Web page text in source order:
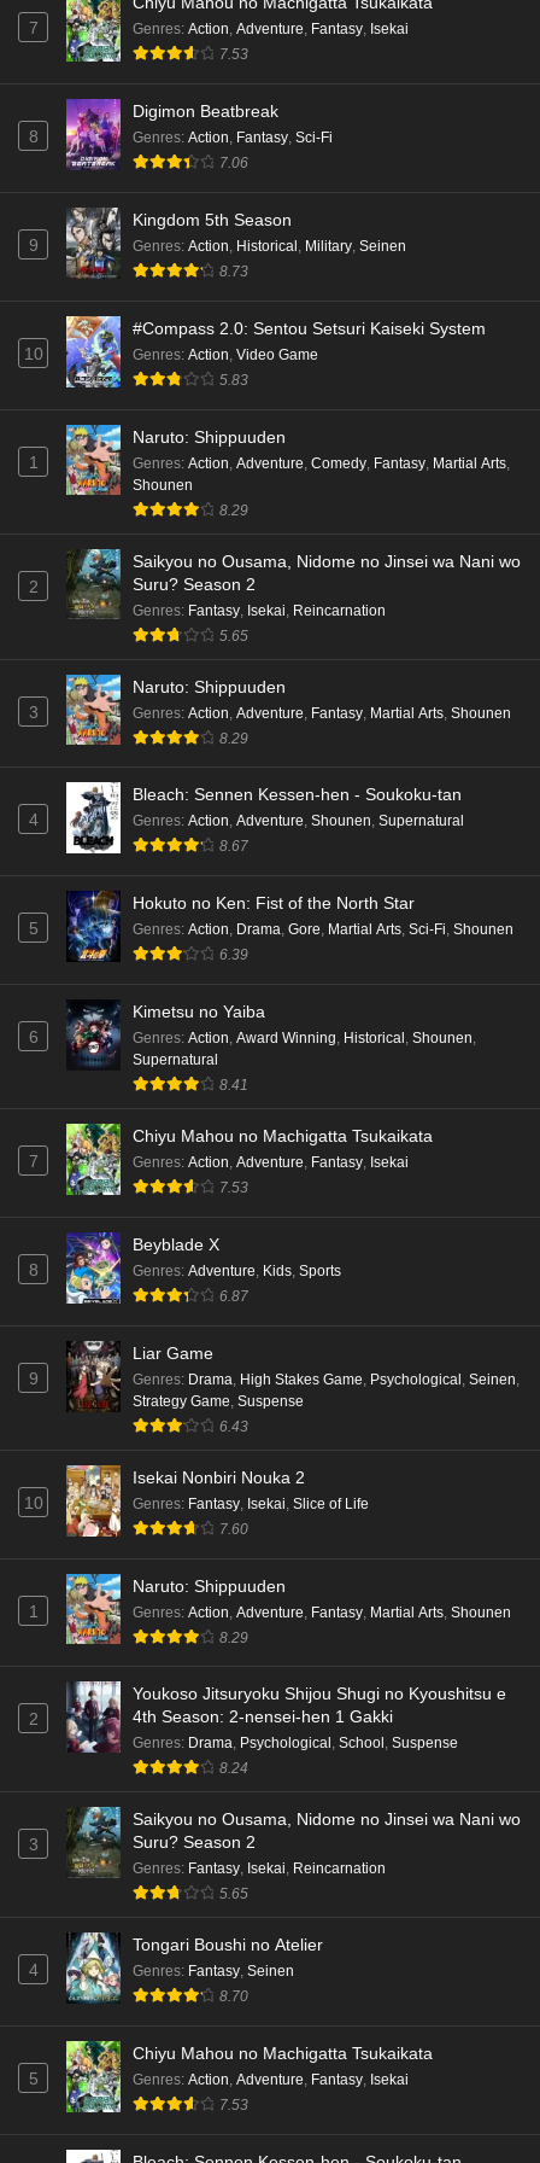
Kami no Niwatsuki Kusunoki-tei Episode 1
Cardfight!! Vanguard: Divinez Genma Seisen-
Eps 5 - Ep5 - May 16, 2026
Cardfight!! Vanguard: Divinez Genma Seisen-
Eps 4 - Ep4 - May 16, 2026
Cardfight!! Vanguard: Divinez Genma Seisen-
Eps 3 - Ep3 - May 16, 2026
Cardfight!! Vanguard: Divinez Genma Seisen-
hen Episode 2 English Subbed
Cardfight!! Vanguard: Divinez Genma Seisen-
hen Episode 1 English Subbed
Punirunes: Puni 3 Episode 6 English Subbed
Eps 6 - Ep6 - May 16, 2026
Punirunes: Puni 3 Episode 5 English Subbed
Eps 5 - Ep5 - May 16, 2026
Punirunes: Puni 3 Episode 4 English Subbed
Eps 4 - Ep4 - May 16, 2026
Punirunes: Puni 3 Episode 3 English Subbed
Eps 3 - Ep3 - May 16, 2026
Eps 2 - Ep2 - May 16, 2026
Punirunes: Puni 3 Episode 1 English Subbed
Terra Live Episode 3 English Subbed
Dr. Stone: Science Future Part 6 Episode 6
English Subbed
Dr. Stone: Science Future Part 5 Episode 5
English Subbed
Dr. Stone: Science Future Part 3 Episode 3
English Subbed
Dr. Stone: Science Future Part 3 Episode 5
English Subbed
Dr. Stone: Science Future Part 3 Episode 4
English Subbed
Eps 4 - Ep4 - May 15, 2026
Dr. Stone: Science Future Part 3 Episode 3
English Subbed
Dr. Stone: Science Future Part 3 Episode 2
English Subbed
7 Genres: Action, Adventure, Fantasy, Isekai
7.53
8
Digimon Beatbreak
Genres: Action, Fantasy, Sci-Fi
7.06
9
Kingdom 5th Season
Genres: Action, Historical, Military, Seinen
8.73
10
#Compass 2.0: Sentou Setsuri Kaiseki System
Genres: Action Video Game
5.83
1
Naruto: Shippuuden
Genres: Action Adventure Comedy Fantasy Martial Arts
Shounen
8.29
2
Saikyou no Ousama, Nidome no Jinsei wa Nani wo
Suru? Season 2
Genres: Fantasy Isekai Reincarnation
5.65
3
Naruto: Shippuuden
Genres: Action Adventure Fantasy Martial Arts Shounen
8.29
4
Bleach: Sennen Kessen-hen - Soukoku-tan
Genres: Action, Adventure, Shounen, Supernatural
8.67
5
Hokuto no Ken: Fist of the North Star
Genres: Action, Drama, Gore, Martial Arts, Sci-Fi, Shounen
6.39
6
Kimetsu no Yaiba
Genres: Action, Award Winning, Historical , Shounen,
Supernatural
8.41
7
Chiyu Mahou no Machigatta Tsukaikata
Genres: Action, Adventure, Fantasy, Isekai
7.53
8
Beyblade X
Genres: Adventure, Kids, Sports
6.87
9
Liar Game
Genres: Drama High Stakes Game Psychological Seinen
Strategy Game Suspense
6.43
10
Isekai Nonbiri Nouka 2
Genres: Fantasy Isekai Slice of Life
7.60
1
Naruto: Shippuuden
Genres: Action Adventure Fantasy Martial Arts Shounen
8.29
2
Youkoso Jitsuryoku Shijou Shugi no Kyoushitsu e
4th Season: 2-nensei-hen 1 Gakki
Genres: Drama, Psychological , School , Suspense
8.24
3
Saikyou no Ousama, Nidome no Jinsei wa Nani wo
Suru? Season 2
Genres: Fantasy, Isekai, Reincarnation
5.65
4
Tongari Boushi no Atelier
Genres: Fantasy, Seinen
8.70
5
Chiyu Mahou no Machigatta Tsukaikata
Genres: Action, Adventure, Fantasy, Isekai
7.53